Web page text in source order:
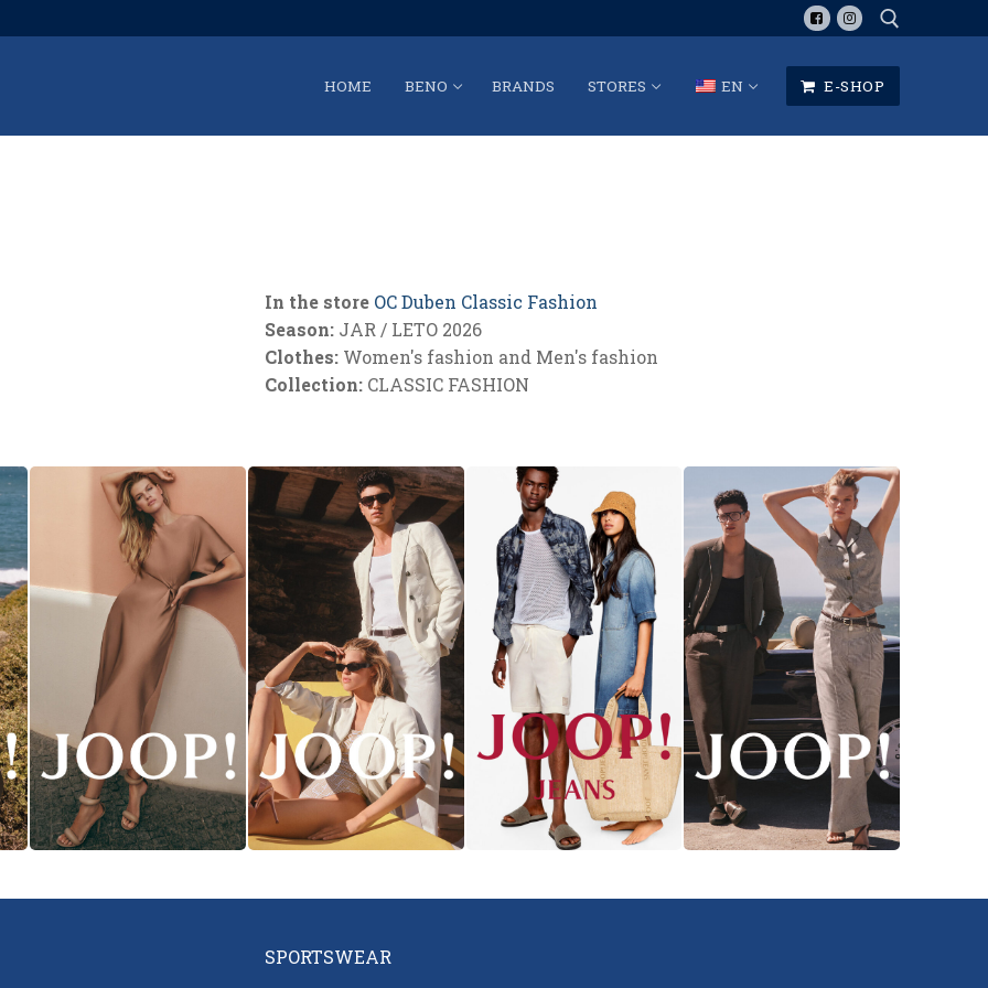
HOME BENO BRANDS STORES EN E-SHOP
In the store OC Duben Classic Fashion
Season: JAR / LETO 2026
Clothes: Women's fashion and Men's fashion
Collection: CLASSIC FASHION
SPORTSWEAR